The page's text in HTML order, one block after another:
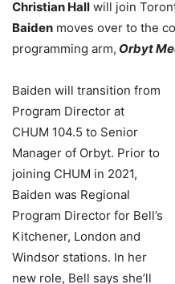
Christian Hall will join
Baiden moves over to the
programming arm, Orbyt
Baiden will transition from
Program Director at
CHUM 104.5 to Senior
Manager of Orbyt. Prior to
joining CHUM in 2021,
Baiden was Regional
Program Director for Bell’s
Kitchener, London and
Windsor stations. In her
new role, Bell says she’ll